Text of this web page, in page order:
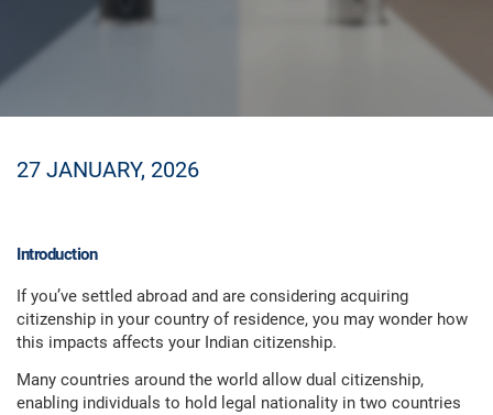
27 JANUARY, 2026
Introduction
If you’ve settled abroad and are considering acquiring
citizenship in your country of residence, you may wonder how
this impacts affects your Indian citizenship.
Many countries around the world allow dual citizenship,
enabling individuals to hold legal nationality in two countries